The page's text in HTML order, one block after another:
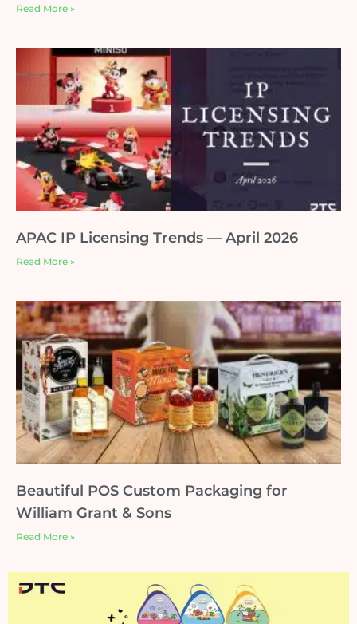
Read More »
APAC IP Licensing Trends — April 2026
Read More »
Beautiful POS Custom Packaging for
William Grant & Sons
Read More »